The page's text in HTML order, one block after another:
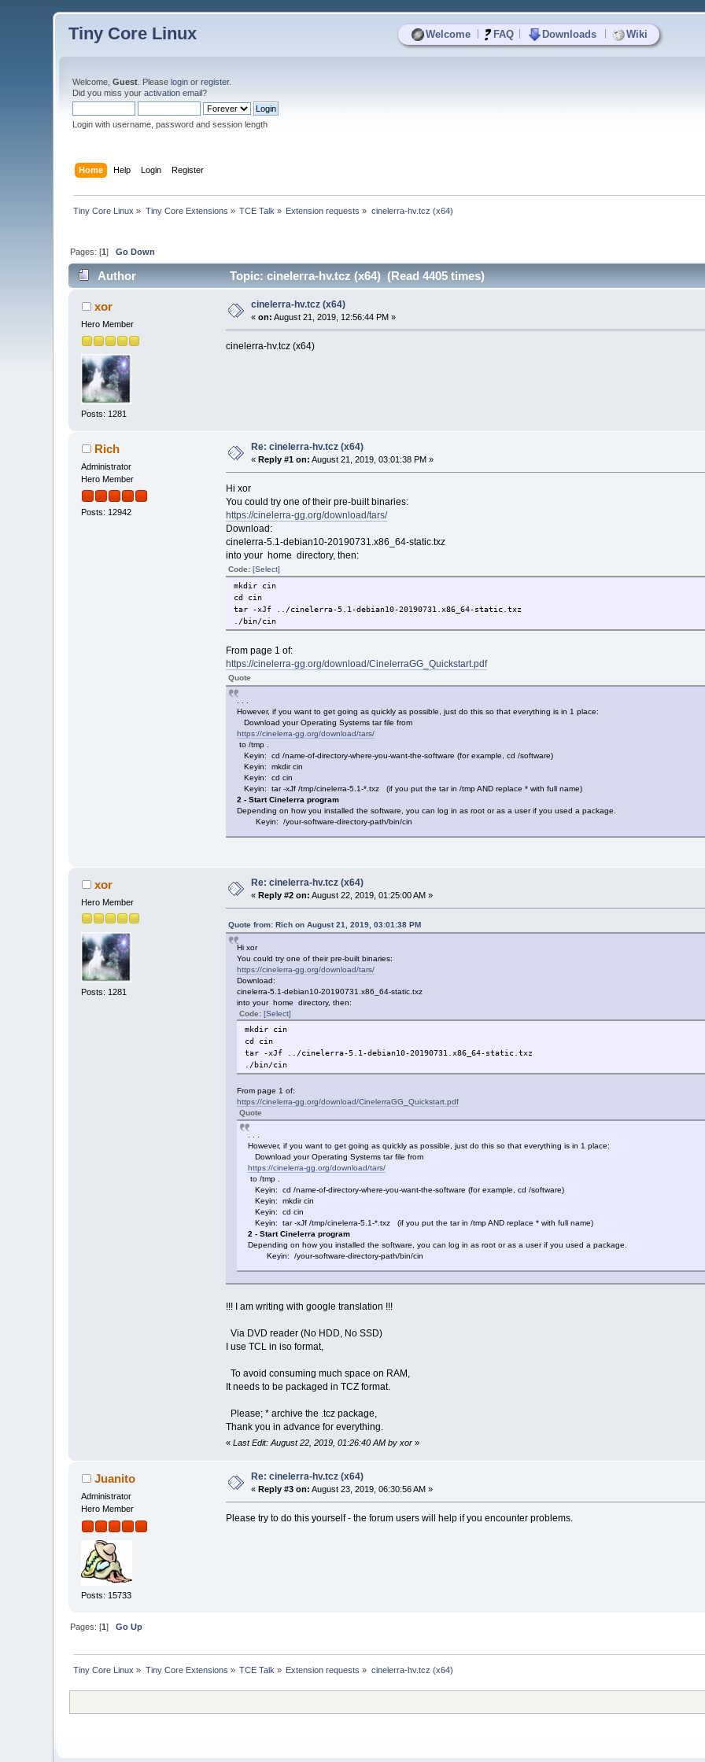
Welcome FAQ Downloads Wiki
Tiny Core Linux
Welcome,Guest . Pleaselogin orregister.
Did you miss youractivation email?
Login with username, password and session length
Home Help Login Register
Tiny Core Linux » Tiny Core Extensions » TCE Talk » Extension requests » cinelerra-hv.tcz (x64)
Pages: [1]Go Down
Author Topic: cinelerra-hv.tcz (x64) (Read 4405 times)
xor
Hero Member
Posts: 1281
cinelerra-hv.tcz (x64)
«on: August 21, 2019, 12:56:44 PM »
cinelerra-hv.tcz (x64)
Rich
Administrator
Hero Member
Posts: 12942
Re: cinelerra-hv.tcz (x64)
«Reply #1 on: August 21, 2019, 03:01:38 PM »
Hi xor
You could try one of their pre-built binaries:
https://cinelerra-gg.org/download/tars/
Download:
cinelerra-5.1-debian10-20190731.x86_64-static.txz
into your home directory, then:
Code: [Select]
mkdir cin
cd cin
tar -xJf ../cinelerra-5.1-debian10-20190731.x86_64-static.txz
./bin/cin
From page 1 of:
https://cinelerra-gg.org/download/CinelerraGG_Quickstart.pdf
Quote
However, if you want to get going as quickly as possible, just do this so that everything is in 1 place:
Download your Operating Systems tar file from
https://cinelerra-gg.org/download/tars/
to /tmp .
Keyin: cd /name-of-directory-where-you-want-the-software (for example, cd /software)
Keyin: mkdir cin
Keyin: cd cin
Keyin: tar -xJf /tmp/cinelerra-5.1-*.txz (if you put the tar in /tmp AND replace * with full name)
2 - Start Cinelerra program
Depending on how you installed the software, you can log in as root or as a user if you used a package.
Keyin: /your-software-directory-path/bin/cin
xor
Hero Member
Posts: 1281
Re: cinelerra-hv.tcz (x64)
« Reply #2 on: August 22, 2019, 01:25:00 AM »
Quote from: Rich on August 21, 2019, 03:01:38 PM
Hi xor
You could try one of their pre-built binaries:
https://cinelerra-gg.org/download/tars/
Download:
cinelerra-5.1-debian10-20190731.x86_64-static.txz
into your home directory, then:
Code: [Select]
mkdir cin
cd cin
tar -xJf ../cinelerra-5.1-debian10-20190731.x86_64-static.txz
./bin/cin
From page 1 of:
https://cinelerra-gg.org/download/CinelerraGG_Quickstart.pdf
Quote
However, if you want to get going as quickly as possible, just do this so that everything is in 1 place:
Download your Operating Systems tar file from
https://cinelerra-gg.org/download/tars/
to /tmp .
Keyin: cd /name-of-directory-where-you-want-the-software (for example, cd /software)
Keyin: mkdir cin
Keyin: cd cin
Keyin: tar -xJf /tmp/cinelerra-5.1-*.txz (if you put the tar in /tmp AND replace * with full name)
2 - Start Cinelerra program
Depending on how you installed the software, you can log in as root or as a user if you used a package.
Keyin: /your-software-directory-path/bin/cin
!!! I am writing with google translation !!!
Via DVD reader (No HDD, No SSD)
I use TCL in iso format,
To avoid consuming much space on RAM,
It needs to be packaged in TCZ format.
Please; * archive the .tcz package,
Thank you in advance for everything.
« Last Edit: August 22, 2019, 01:26:40 AM by xor»
Juanito
Administrator
Hero Member
Posts: 15733
Re: cinelerra-hv.tcz (x64)
« Reply #3 on: August 23, 2019, 06:30:56 AM »
Please try to do this yourself - the forum users will help if you encounter problems.
Pages: [1]Go Up
Tiny Core Linux » Tiny Core Extensions » TCE Talk » Extension requests » cinelerra-hv.tcz (x64)